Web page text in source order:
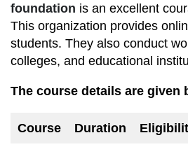
foundation is an excellent
This organization provides
students. They also conduct
colleges, and educational
The course details are given
Course Duration